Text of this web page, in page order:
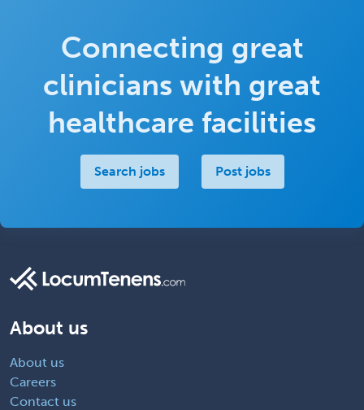
Connecting great
clinicians with great
healthcare facilities
Search jobs Post jobs
About us
About us
Careers
Contact us